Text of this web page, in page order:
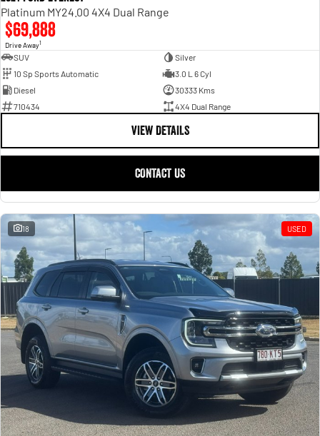
Platinum MY24.00 4X4 Dual Range
$69,888
Drive Away1
SUV
Silver
10 Sp Sports Automatic
3.0 L 6 Cyl
Diesel
30333 Kms
710434
4X4 Dual Range
VIEW DETAILS
CONTACT US
18 USED